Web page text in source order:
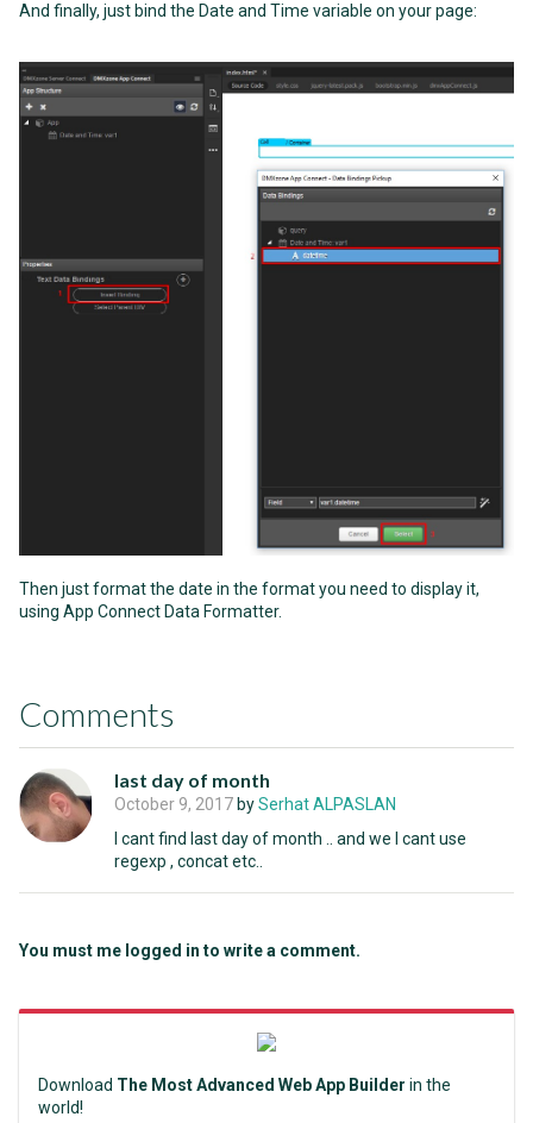
And finally, just bind the Date and Time variable on your page:
Then just format the date in the format you need to display it,
using App Connect Data Formatter.
Comments
last day of month
October 9, 2017 bySerhat ALPASLAN
I cant find last day of month .. and we I cant use
regexp , concat etc..
You must me logged in to write a comment.
Download The Most Advanced Web App Builder in the
world!